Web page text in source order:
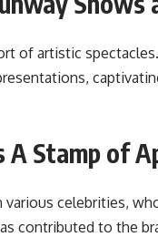
of artistic
A Stamp of
celebrities,
contributed to the